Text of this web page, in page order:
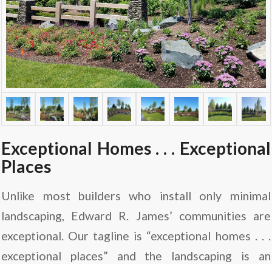
Exceptional Homes . . . Exceptional
Places
Unlike most builders who install only minimal
landscaping, Edward R. James’ communities are
exceptional. Our tagline is “exceptional homes . . .
exceptional places” and the landscaping is an